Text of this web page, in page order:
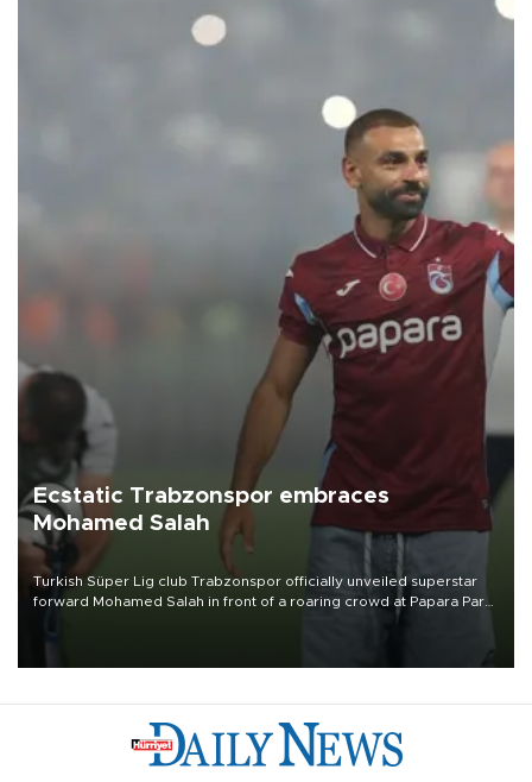
Ecstatic Trabzonspor embraces
Mohamed Salah
Turkish Süper Lig club Trabzonspor officially unveiled superstar
forward Mohamed Salah in front of a roaring crowd at Papara Park